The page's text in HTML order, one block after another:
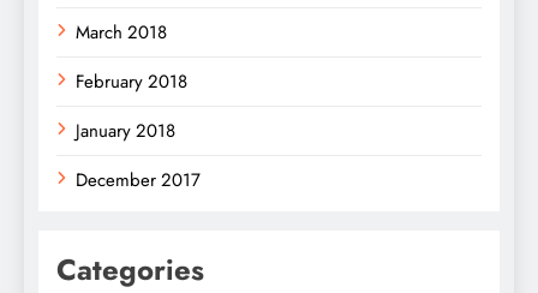
March 2018
February 2018
January 2018
December 2017
Categories